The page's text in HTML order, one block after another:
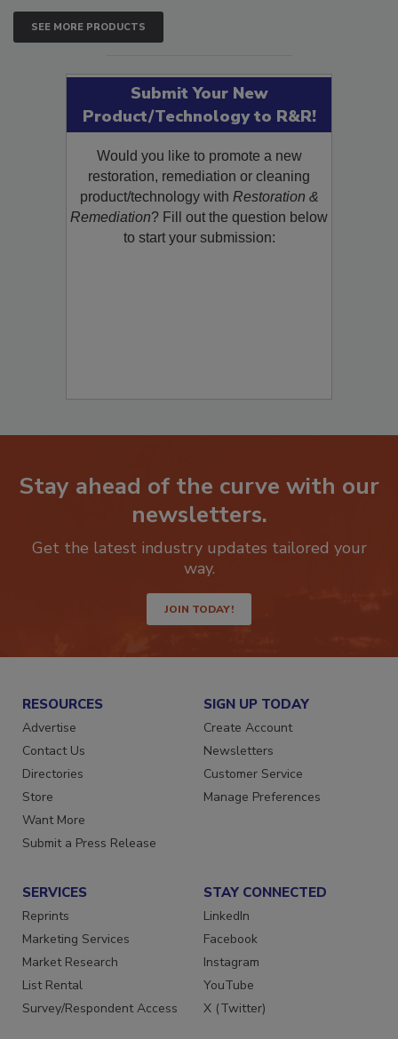
SEE MORE PRODUCTS
Submit Your New
Product/Technology to R&R!
Would you like to promote a new
restoration, remediation or cleaning
product/technology withRestoration &
Remediation? Fill out the question below
Stay ahead of the curve with our
Get the latest industry updates tailored your
JOIN TODAY!
RESOURCES
Advertise
Contact Us
Directories
Store
Want More
SIGN UP TODAY
Create Account
Newsletters
Customer Service
SERVICES
Reprints
Marketing Services
Market Research
List Rental
STAY CONNECTED
LinkedIn
Facebook
Instagram
YouTube